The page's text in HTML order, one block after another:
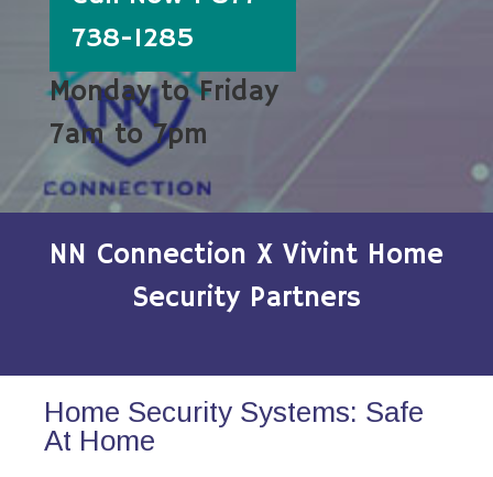
738-1285
Monday to Friday
7am to 7pm
NN Connection X Vivint Home
Security Partners
Home Security Systems: Safe
At Home